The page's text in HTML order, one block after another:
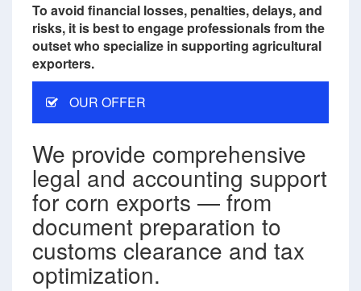
To avoid financial losses, penalties, delays, and
risks, it is best to engage professionals from the
outset who specialize in supporting agricultural
exporters.
OUR OFFER
We provide comprehensive
legal and accounting support
for corn exports — from
document preparation to
customs clearance and tax
optimization.